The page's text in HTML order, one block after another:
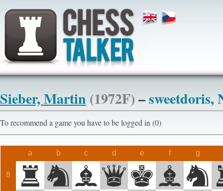
Sieber, Martin (1972F)–sweetdoris,
To recommend a game you have to be logged in (0)
a b c d e f g
8